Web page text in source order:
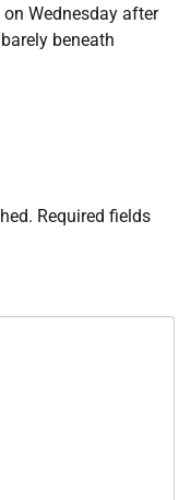
Wednesday after
beneath
Required fields